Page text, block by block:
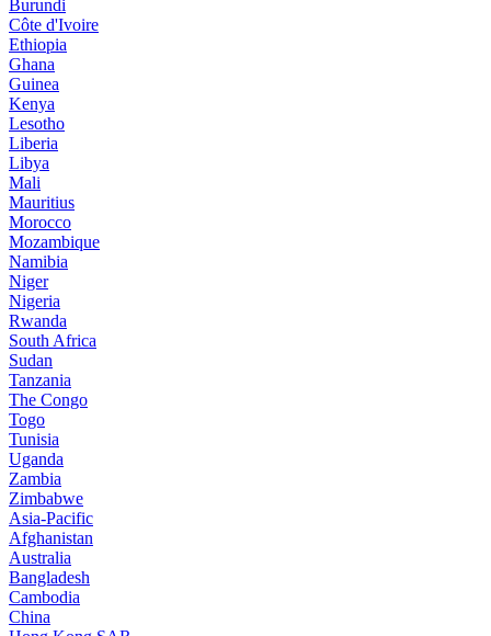
Burundi
Côte d'Ivoire
Ethiopia
Ghana
Guinea
Kenya
Lesotho
Liberia
Libya
Mali
Mauritius
Morocco
Mozambique
Namibia
Niger
Nigeria
Rwanda
South Africa
Sudan
Tanzania
The Congo
Togo
Tunisia
Uganda
Zambia
Zimbabwe
Asia-Pacific
Afghanistan
Australia
Bangladesh
Cambodia
China